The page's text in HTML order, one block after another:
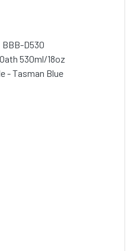
BBB-D530
530ml/18oz
- Tasman Blue